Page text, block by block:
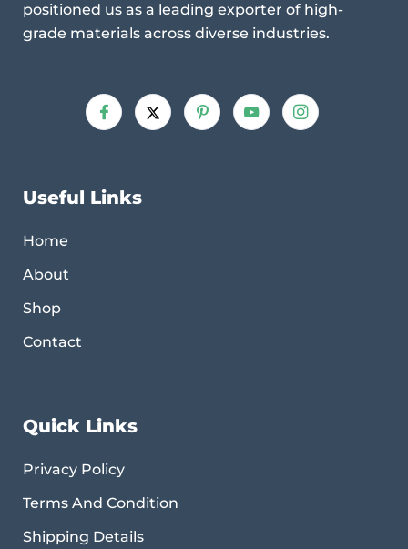
positioned us as a leading exporter of high-
grade materials across diverse industries.
Useful Links
Home
About
Shop
Contact
Quick Links
Privacy Policy
Terms And Condition
Shipping Details